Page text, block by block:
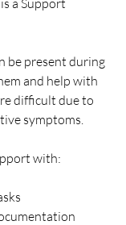
a Support
be present during
and help with
difficult due to
symptoms.
with: